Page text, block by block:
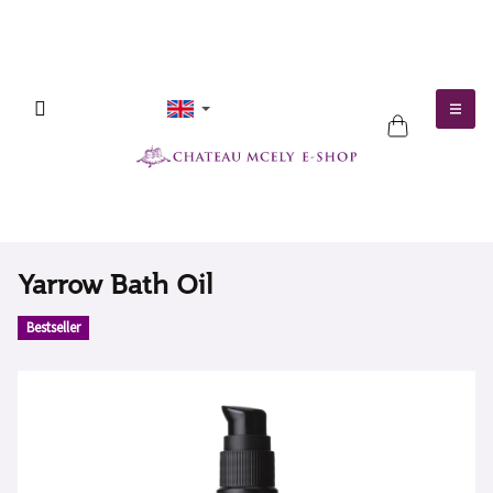
SHOPPING
Yarrow Bath Oil
Bestseller